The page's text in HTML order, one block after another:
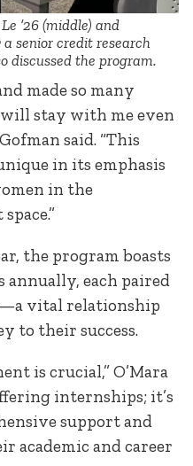
’26 (middle) and
senior credit research
discussed the program.
made so many
stay with me even
said. “This
in its emphasis
in the
the program boasts
annually, each paired
vital relationship
to their success.
is crucial,” O’Mara
internships; it’s
support and
academic and career